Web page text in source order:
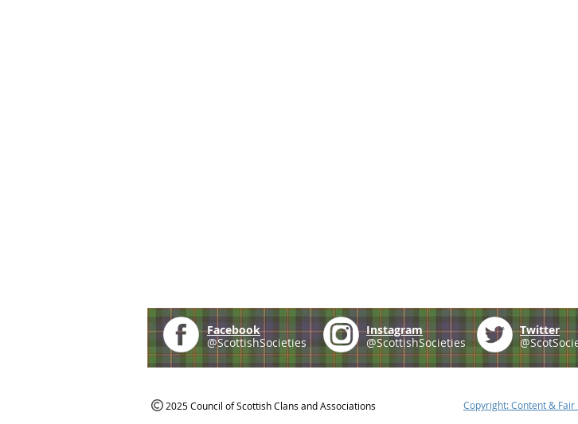
Facebook
@ScottishSocieties
Instagram
@ScottishSocieties
Twitter
2025 Council of Scottish Clans and Associations Copyright: Content & Fair